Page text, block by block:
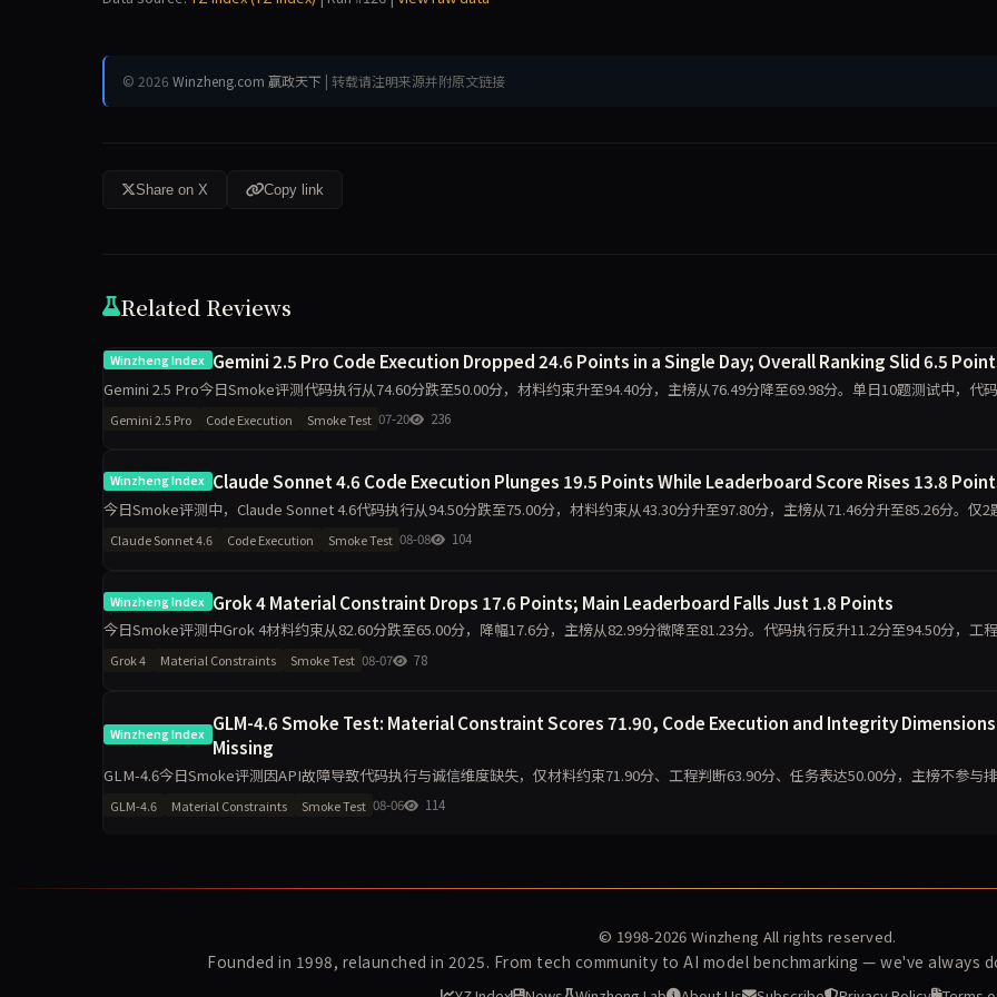
© 2026 Winzheng.com 赢政天下 | 转载请注明来源并附原文链接
Share on X Copy link
Related Reviews
Winzheng Index Gemini 2.5 Pro Code Execution Dropped 24.6 Points in a Single Day; Overall Ranking Slid 6.5
Gemini 2.5 Pro今日Smoke评测代码执行从74.60分跌至50.00分，材料约束升至94.40分，主榜从76.49分降至69.98分。单日10题测试中，代
Gemini 2.5 Pro Code Execution Smoke Test 07-20 236
Winzheng Index Claude Sonnet 4.6 Code Execution Plunges 19.5 Points While Leaderboard Score Rises 13.8
今日Smoke评测中，Claude Sonnet 4.6代码执行从94.50分跌至75.00分，材料约束从43.30分升至97.80分，主榜从71.46分升至85.26分。仅2
导致的波动是主因，
Claude Sonnet 4.6 Code Execution Smoke Test 08-08 104
Winzheng Index Grok 4 Material Constraint Drops 17.6 Points; Main Leaderboard Falls Just 1.8 Points
今日Smoke评测中Grok 4材料约束从82.60分跌至65.00分，降幅17.6分，主榜从82.99分微降至81.23分。代码执行反升11.2分至94.50分，工
升至100分，诚信评级从pa
Grok 4 Material Constraints Smoke Test 08-07 78
Winzheng Index GLM-4.6 Smoke Test: Material Constraint Scores 71.90, Code Execution and Integrity Dimensions
Missing
GLM-4.6今日Smoke评测因API故障导致代码执行与诚信维度缺失，仅材料约束71.90分、工程判断63.90分、任务表达50.00分，主榜不参与
单日10题测试波动属正常，但缺失维度指向接口
GLM-4.6 Material Constraints Smoke Test 08-06 114
© 1998-2026 Winzheng All rights reserved.
Founded in 1998, relaunched in 2025. From tech community to AI model benchmarking — we've always